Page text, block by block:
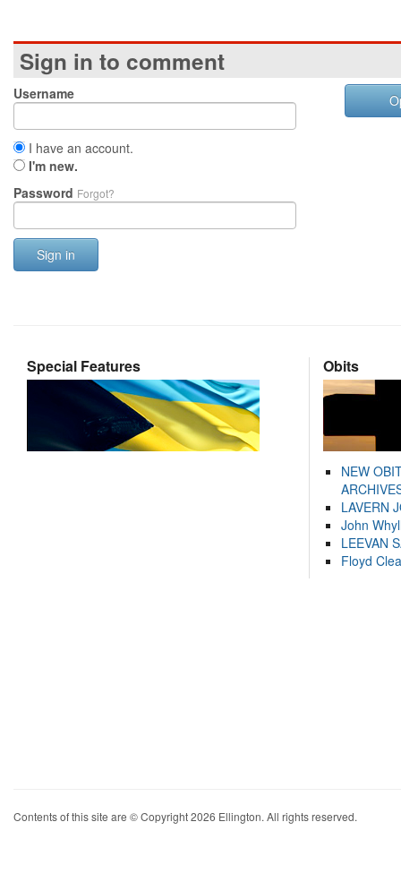
Sign in to comment
Username
I have an account.
I'm new.
Password Forgot?
Sign in
Special Features Obits
NEW
LAVERN
John
LEEVAN
Floyd
Contents of this site are © Copyright 2026 Ellington. All rights reserved.